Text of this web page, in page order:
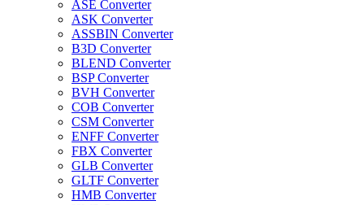
ASE Converter
ASK Converter
ASSBIN Converter
B3D Converter
BLEND Converter
BSP Converter
BVH Converter
COB Converter
CSM Converter
ENFF Converter
FBX Converter
GLB Converter
GLTF Converter
HMB Converter